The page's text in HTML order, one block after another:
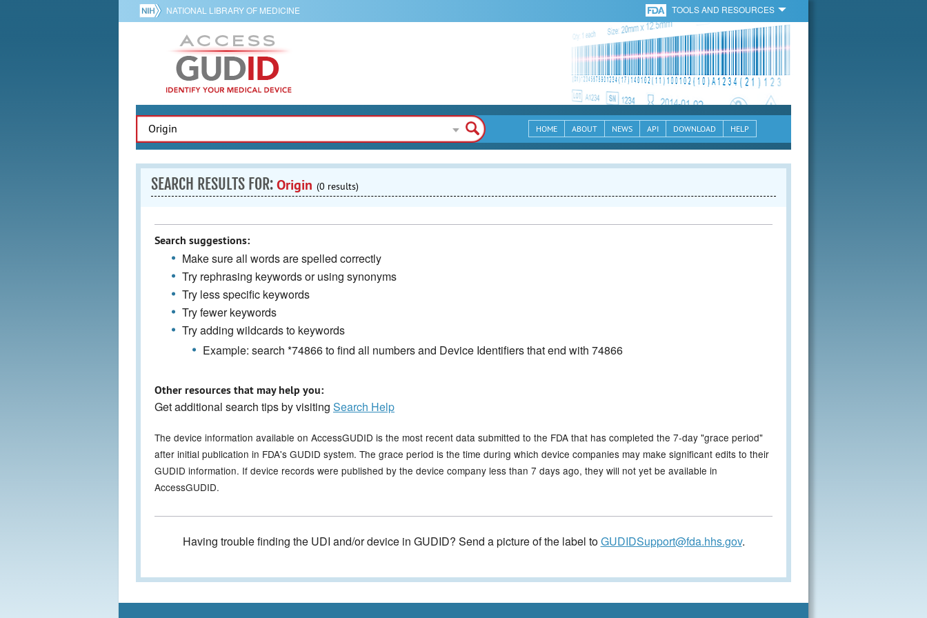
NATIONAL LIBRARY OF MEDICINE TOOLS AND RESOURCES
HOME ABOUT NEWS API DOWNLOAD HELP
SEARCH RESULTS FOR:Origin (0 results)
Search suggestions:
Make sure all words are spelled correctly
Try rephrasing keywords or using synonyms
Try less specific keywords
Try fewer keywords
Try adding wildcards to keywords
Example: search *74866 to find all numbers and Device Identifiers that end with 74866
Other resources that may help you:
Get additional search tips by visiting Search Help
The device information available on AccessGUDID is the most recent data submitted to the FDA that has completed the 7-day "grace period"
after initial publication in FDA's GUDID system. The grace period is the time during which device companies may make significant edits to their
GUDID information. If device records were published by the device company less than 7 days ago, they will not yet be available in
AccessGUDID.
Having trouble finding the UDI and/or device in GUDID? Send a picture of the label toGUDIDSupport@fda.hhs.gov.